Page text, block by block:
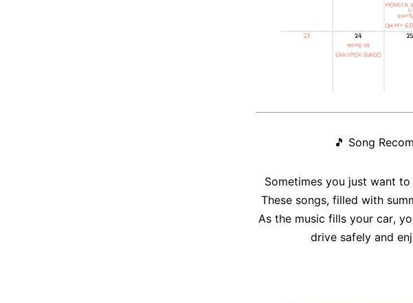
🎵 Song
Sometimes you just want
These songs, filled with
As the music fills your car,
drive safely and